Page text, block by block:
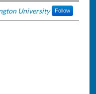
University Follow